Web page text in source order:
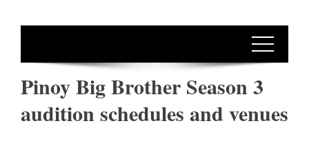
Pinoy Big Brother Season 3
audition schedules and venues